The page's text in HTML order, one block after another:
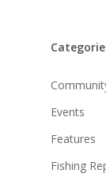
Events
Features
Fishing